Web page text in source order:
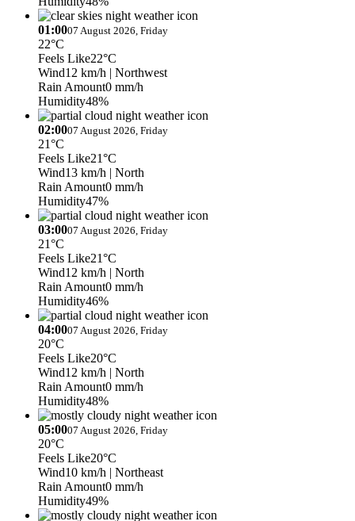
01:0007 August 2026, Friday
22°C
Feels Like22°C
Wind12 km/h | Northwest
Rain Amount0 mm/h
Humidity48%
02:0007 August 2026, Friday
21°C
Feels Like21°C
Wind13 km/h | North
Rain Amount0 mm/h
Humidity47%
03:0007 August 2026, Friday
21°C
Feels Like21°C
Wind12 km/h | North
Rain Amount0 mm/h
Humidity46%
04:0007 August 2026, Friday
20°C
Feels Like20°C
Wind12 km/h | North
Rain Amount0 mm/h
Humidity48%
05:0007 August 2026, Friday
20°C
Feels Like20°C
Wind10 km/h | Northeast
Rain Amount0 mm/h
Humidity49%